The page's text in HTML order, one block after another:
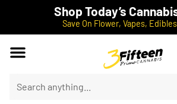
Shop Today’s
Save On Flower, Vapes,